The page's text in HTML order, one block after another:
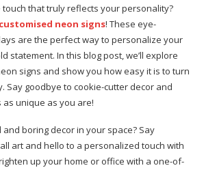
that truly reflects your personality?
customised neon signs! These eye-
are the perfect way to personalize your
statement. In this blog post, we’ll explore
signs and show you how easy it is to turn
Say goodbye to cookie-cutter decor and
as unique as you are!
boring decor in your space? Say
art and hello to a personalized touch with
up your home or office with a one-of-